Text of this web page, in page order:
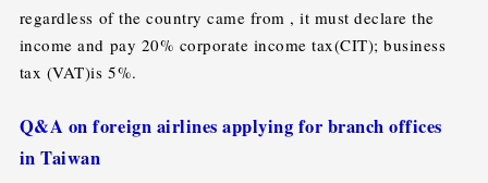
regardless of the country came from , it must declare the
income and pay 20% corporate income tax(CIT); business
tax (VAT)is 5%.
Q&A on foreign airlines applying for branch offices
in Taiwan